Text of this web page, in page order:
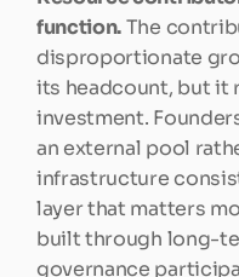
function. The
disproportionate
its headcount, but it
investment.
an external pool
infrastructure
layer that matters
built through long-
governance